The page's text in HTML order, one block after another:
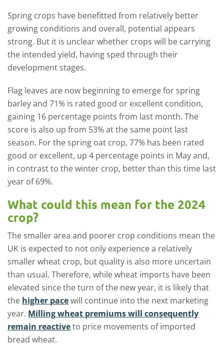
Spring crops have benefitted from relatively better
growing conditions and overall, potential appears
strong. But it is unclear whether crops will be carrying
the intended yield, having sped through their
development stages.
Flag leaves are now beginning to emerge for spring
barley and 71% is rated good or excellent condition,
gaining 16 percentage points from last month. The
score is also up from 53% at the same point last
season. For the spring oat crop, 77% has been rated
good or excellent, up 4 percentage points in May and,
in contrast to the winter crop, better than this time last
year of 69%.
What could this mean for the 2024
crop?
The smaller area and poorer crop conditions mean the
UK is expected to not only experience a relatively
smaller wheat crop, but quality is also more uncertain
than usual. Therefore, while wheat imports have been
elevated since the turn of the new year, it is likely that
the higher pacewill continue into the next marketing
year. Milling wheat premiums will consequently
remain reactiveto price movements of imported
bread wheat.